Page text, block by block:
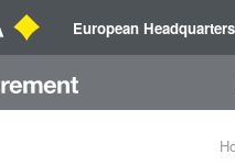
European Headquarters